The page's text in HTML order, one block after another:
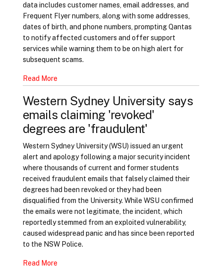
data includes customer names, email addresses, and
Frequent Flyer numbers, along with some addresses,
dates of birth, and phone numbers, prompting Qantas
to notify affected customers and offer support
services while warning them to be on high alert for
subsequent scams.
Read More
Western Sydney University says
emails claiming 'revoked'
degrees are 'fraudulent'
Western Sydney University (WSU) issued an urgent
alert and apology following a major security incident
where thousands of current and former students
received fraudulent emails that falsely claimed their
degrees had been revoked or they had been
disqualified from the University. While WSU confirmed
the emails were not legitimate, the incident, which
reportedly stemmed from an exploited vulnerability,
caused widespread panic and has since been reported
to the NSW Police.
Read More